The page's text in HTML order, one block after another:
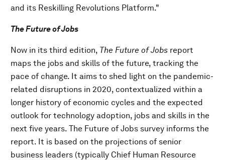
and its Reskilling Revolutions Platform."
The Future of Jobs
Now in its third edition, The Future of Jobs report
maps the jobs and skills of the future, tracking the
pace of change. It aims to shed light on the pandemic-
related disruptions in 2020, contextualized within a
longer history of economic cycles and the expected
outlook for technology adoption, jobs and skills in the
next five years. The Future of Jobs survey informs the
report. It is based on the projections of senior
business leaders (typically Chief Human Resource